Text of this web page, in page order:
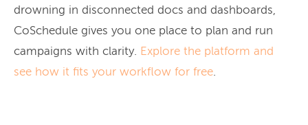
drowning in disconnected docs and dashboards,
CoSchedule gives you one place to plan and run
campaigns with clarity. Explore the platform and
see how it fits your workflow for free.